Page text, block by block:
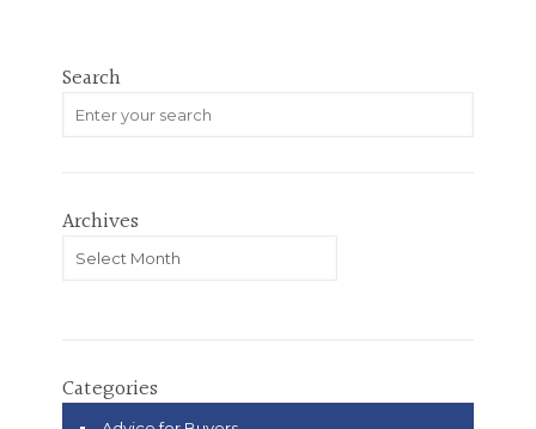
Search
Archives
Categories